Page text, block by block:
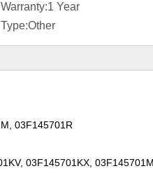
Warranty:1 Year
Type:Other
03F145701R
03F145701KX,